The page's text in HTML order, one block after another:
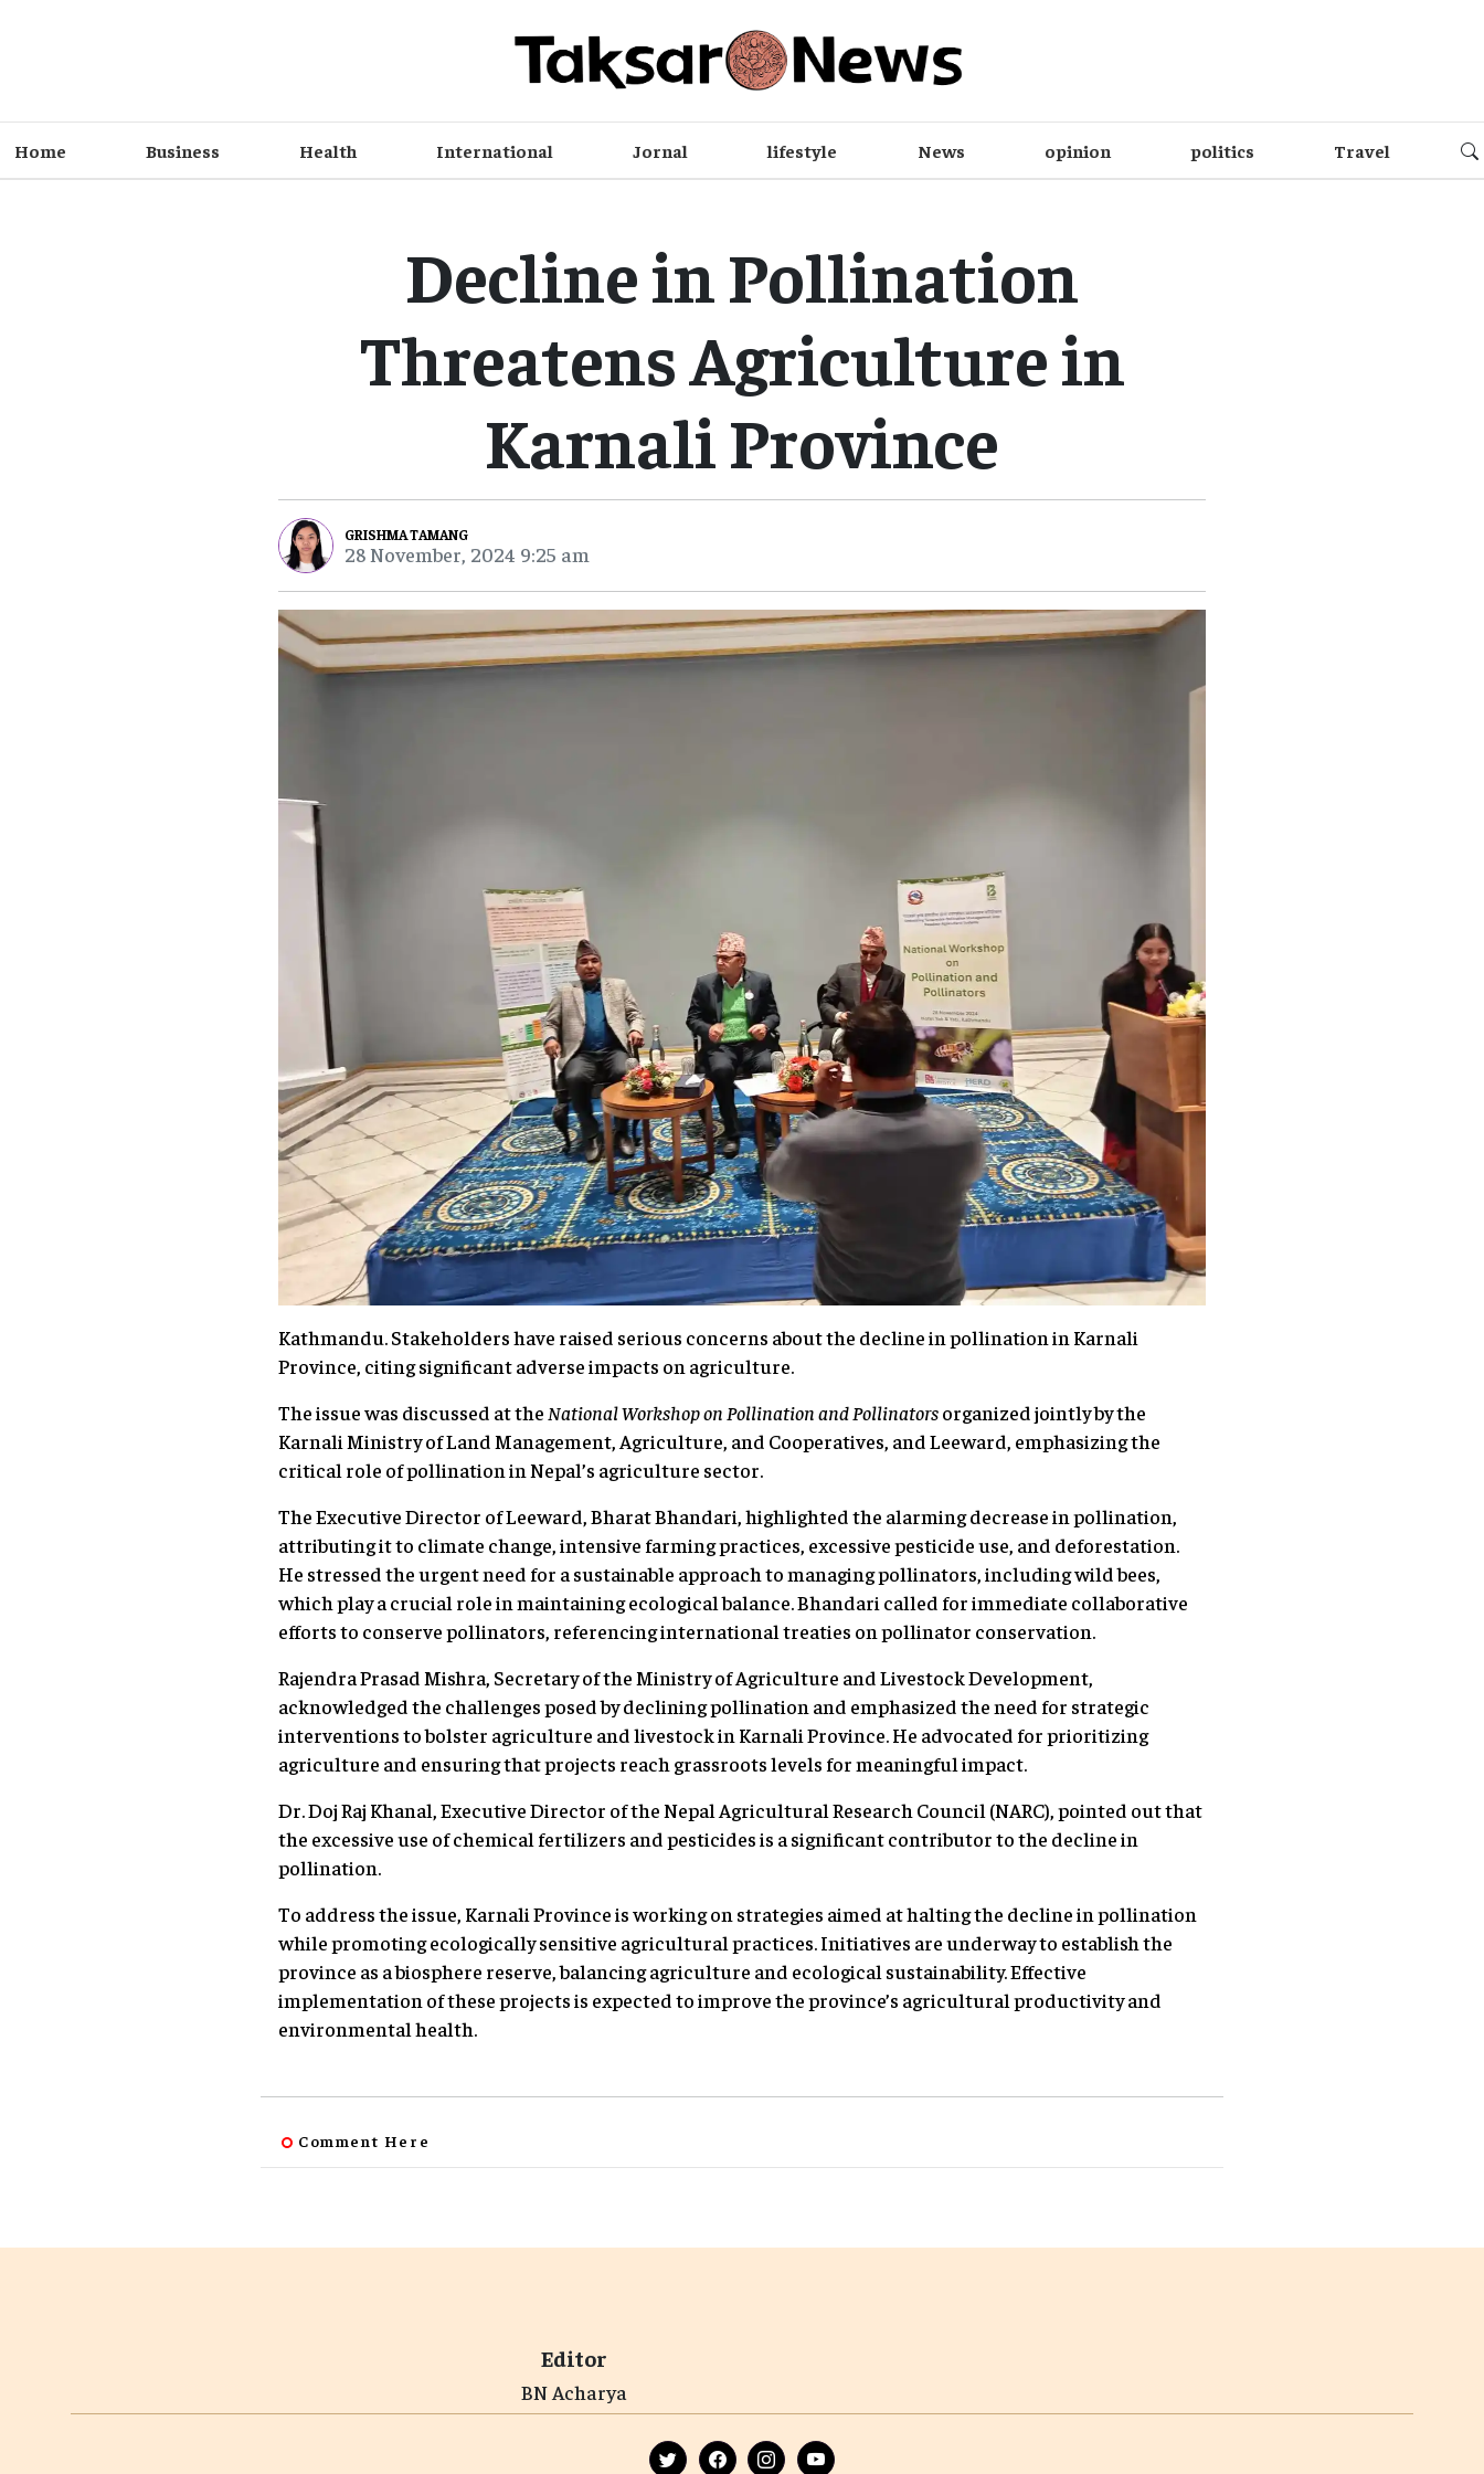
Home Business Health International Jornal lifestyle News opinion politics Travel
Decline in Pollination
Threatens Agriculture in
Karnali Province
GRISHMA TAMANG
28 November, 2024 9:25 am
Kathmandu. Stakeholders have raised serious concerns about the decline in pollination in Karnali
Province, citing significant adverse impacts on agriculture.
The issue was discussed at the National Workshop on Pollination and Pollinatorsorganized jointly by the
Karnali Ministry of Land Management, Agriculture, and Cooperatives, and Leeward, emphasizing the
critical role of pollination in Nepal’s agriculture sector.
The Executive Director of Leeward, Bharat Bhandari, highlighted the alarming decrease in pollination,
attributing it to climate change, intensive farming practices, excessive pesticide use, and deforestation.
He stressed the urgent need for a sustainable approach to managing pollinators, including wild bees,
which play a crucial role in maintaining ecological balance. Bhandari called for immediate collaborative
efforts to conserve pollinators, referencing international treaties on pollinator conservation.
Rajendra Prasad Mishra, Secretary of the Ministry of Agriculture and Livestock Development,
acknowledged the challenges posed by declining pollination and emphasized the need for strategic
interventions to bolster agriculture and livestock in Karnali Province. He advocated for prioritizing
agriculture and ensuring that projects reach grassroots levels for meaningful impact.
Dr. Doj Raj Khanal, Executive Director of the Nepal Agricultural Research Council (NARC), pointed out that
the excessive use of chemical fertilizers and pesticides is a significant contributor to the decline in
pollination.
To address the issue, Karnali Province is working on strategies aimed at halting the decline in pollination
while promoting ecologically sensitive agricultural practices. Initiatives are underway to establish the
province as a biosphere reserve, balancing agriculture and ecological sustainability. Effective
implementation of these projects is expected to improve the province’s agricultural productivity and
environmental health.
Comment Here
Editor
BN Acharya